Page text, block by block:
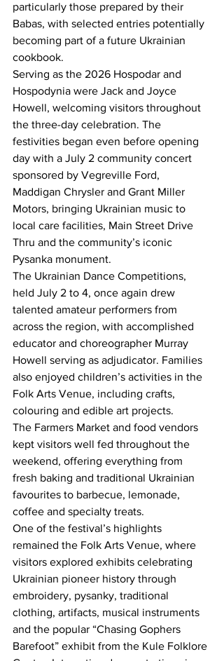
particularly those prepared by their
Babas, with selected entries potentially
becoming part of a future Ukrainian
cookbook.
Serving as the 2026 Hospodar and
Hospodynia were Jack and Joyce
Howell, welcoming visitors throughout
the three-day celebration. The
festivities began even before opening
day with a July 2 community concert
sponsored by Vegreville Ford,
Maddigan Chrysler and Grant Miller
Motors, bringing Ukrainian music to
local care facilities, Main Street Drive
Thru and the community’s iconic
Pysanka monument.
The Ukrainian Dance Competitions,
held July 2 to 4, once again drew
talented amateur performers from
across the region, with accomplished
educator and choreographer Murray
Howell serving as adjudicator. Families
also enjoyed children’s activities in the
Folk Arts Venue, including crafts,
colouring and edible art projects.
The Farmers Market and food vendors
kept visitors well fed throughout the
weekend, offering everything from
fresh baking and traditional Ukrainian
favourites to barbecue, lemonade,
coffee and specialty treats.
One of the festival’s highlights
remained the Folk Arts Venue, where
visitors explored exhibits celebrating
Ukrainian pioneer history through
embroidery, pysanky, traditional
clothing, artifacts, musical instruments
and the popular “Chasing Gophers
Barefoot” exhibit from the Kule Folklore